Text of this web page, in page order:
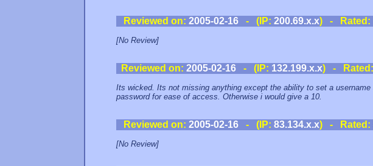
Reviewed on: 2005-02-16 - (IP: 200.69.x.x) - Rated:
[No Review]
Reviewed on: 2005-02-16- (IP: 132.199.x.x) - Rated:
Its wicked. Its not missing anything except the ability to set a username
password for ease of access. Otherwise i would give a 10.
Reviewed on: 2005-02-16 - (IP: 83.134.x.x) - Rated:
[No Review]